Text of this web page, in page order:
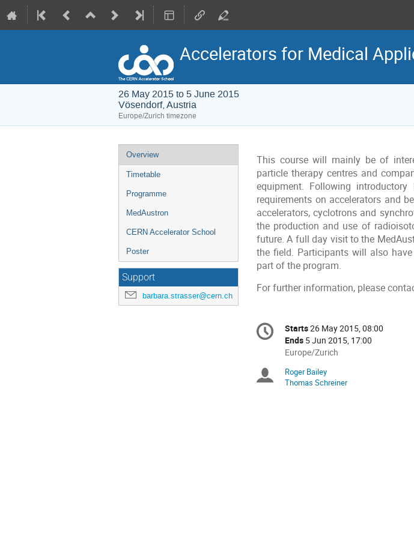
Accelerators for Medical
26 May 2015 to 5 June 2015
Vösendorf, Austria
Europe/Zurich timezone
Event
menu
Overview
Timetable
Programme
MedAustron
CERN Accelerator School
Poster
Support
barbara.strasser@cern.ch
This course will mainly be of
particle therapy centres and
equipment. Following
requirements on accelerators and
accelerators, cyclotrons and
the production and use of
future. A full day visit to the
the field. Participants will also
part of the program.
For further information, please
Conference
information
Date/Time
Starts26 May 2015, 08:00
Ends 5 Jun 2015, 17:00
All
are
in
Europe/Zurich
Chairpersons
Roger Bailey
Thomas Schreiner